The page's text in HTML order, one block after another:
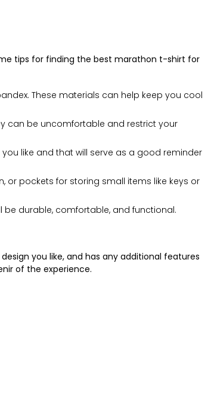
tips for finding the best marathon t-shirt for
These materials can help keep you cool
can be uncomfortable and restrict your
like and that will serve as a good reminder
pockets for storing small items like keys or
durable, comfortable, and functional.
you like, and has any additional features
of the experience.